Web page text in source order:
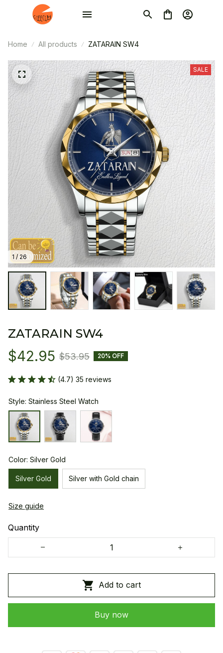
Home All products ZATARAIN SW4
1 / 26
SALE
ZATARAIN SW4
$42.95 $53.95 20% OFF
(4.7) 35 reviews
Style: Stainless Steel Watch
Color: Silver Gold
Silver Gold Silver with Gold chain
Size guide
Quantity
Add to cart
Buy now